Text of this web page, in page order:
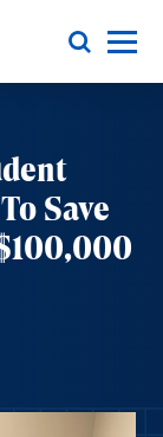
Toggle Menu
Save